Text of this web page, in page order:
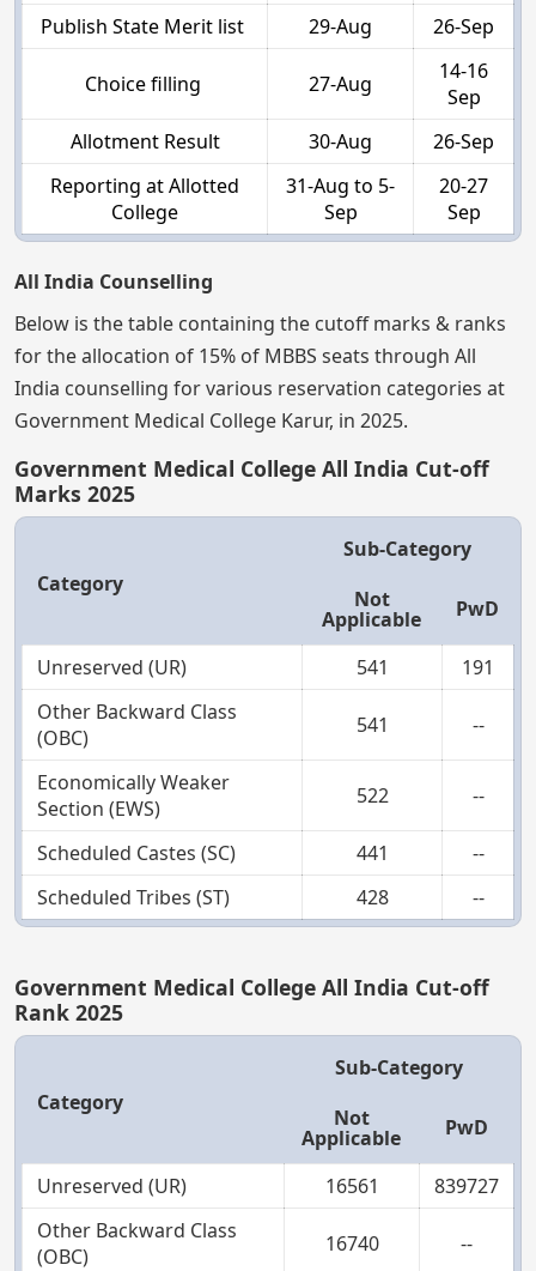
Publish State Merit list
29-Aug 26-Sep
Choice filling 27-Aug
14-16
Sep
Allotment Result
30-Aug
26-Sep
Reporting at Allotted
College
31-Aug to 5-
Sep
20-27
Sep
All India Counselling
Below is the table containing the cutoff marks & ranks
for the allocation of 15% of MBBS seats through All
India counselling for various reservation categories at
Government Medical College Karur, in 2025.
Government Medical College All India Cut-off
Marks 2025
Category
Sub-Category
Not
Applicable PwD
Unreserved (UR) 541
191
Other Backward Class
(OBC)
541 --
Economically Weaker
Section (EWS)
522 --
Scheduled Castes (SC) 441
--
Scheduled Tribes (ST)
428 --
Government Medical College All India Cut-off
Rank 2025
Category
Sub-Category
Not
Applicable PwD
Unreserved (UR) 16561
839727
Other Backward Class
(OBC)
16740 --